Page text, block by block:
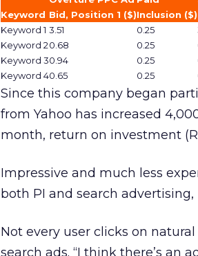
Keyword Bid, Position 1 ($)Inclusion ($)
Keyword 1 3.51 0.25
Keyword 20.68 0.25
Keyword 30.94 0.25
Keyword 40.65 0.25
Since this company began
from Yahoo has increased
month, return on investment
Impressive and much less
both PI and search
Not every user clicks on
search ads. “I think there’s an